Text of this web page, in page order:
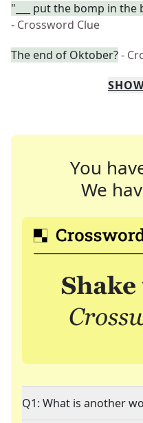
"___ put the bomp in
- Crossword Clue
The end of Oktober?-
You
We
Q1: What is another